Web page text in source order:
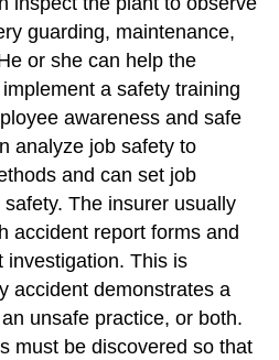
guarding, maintenance,
or she can help the
a safety training
awareness and safe
analyze job safety to
and can set job
The insurer usually
accident report forms and
investigation. This is
accident demonstrates a
unsafe practice, or both.
must be discovered so that